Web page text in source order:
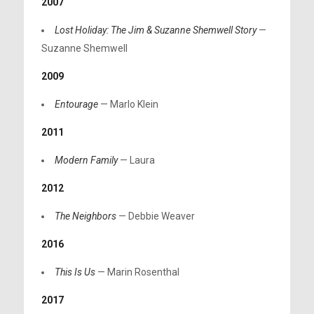
2007
Lost Holiday: The Jim & Suzanne Shemwell Story—
Suzanne Shemwell
2009
Entourage— Marlo Klein
2011
Modern Family— Laura
2012
The Neighbors— Debbie Weaver
2016
This Is Us— Marin Rosenthal
2017